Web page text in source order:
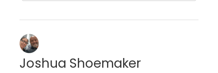
Joshua Shoemaker